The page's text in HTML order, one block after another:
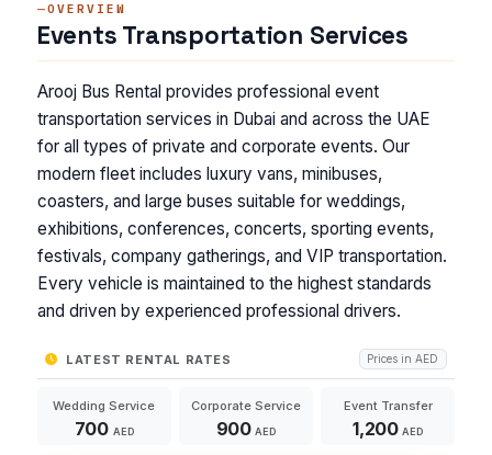
OVERVIEW
Events Transportation Services
Arooj Bus Rental provides professional event
transportation services in Dubai and across the UAE
for all types of private and corporate events. Our
modern fleet includes luxury vans, minibuses,
coasters, and large buses suitable for weddings,
exhibitions, conferences, concerts, sporting events,
festivals, company gatherings, and VIP transportation.
Every vehicle is maintained to the highest standards
and driven by experienced professional drivers.
LATEST RENTAL RATES Prices in AED
Wedding Service
700 AED
Corporate Service
900 AED
Event Transfer
1,200 AED